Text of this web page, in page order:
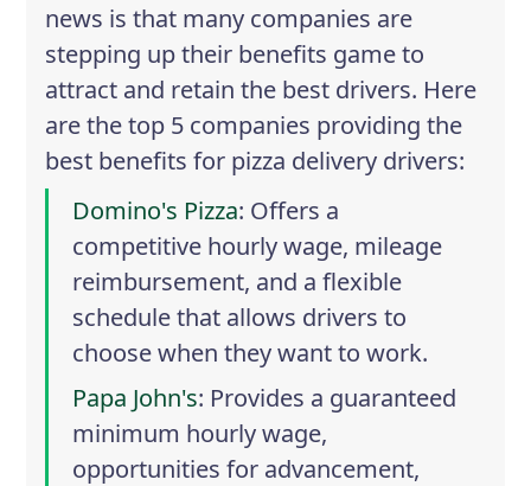
news is that many companies are
stepping up their benefits game to
attract and retain the best drivers. Here
are the top 5 companies providing the
best benefits for pizza delivery drivers:
Domino's Pizza: Offers a
competitive hourly wage, mileage
reimbursement, and a flexible
schedule that allows drivers to
choose when they want to work.
Papa John's: Provides a guaranteed
minimum hourly wage,
opportunities for advancement,